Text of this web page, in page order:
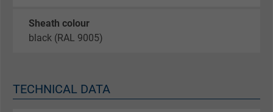
Sheath colour
black (RAL 9005)
TECHNICAL DATA